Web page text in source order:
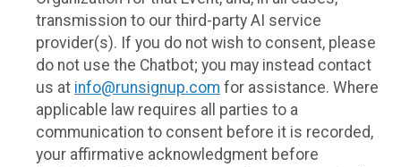
transmission to our third-party AI service
provider(s). If you do not wish to consent, please
do not use the Chatbot; you may instead contact
us at info@runsignup.com for assistance. Where
applicable law requires all parties to a
communication to consent before it is recorded,
your affirmative acknowledgment before